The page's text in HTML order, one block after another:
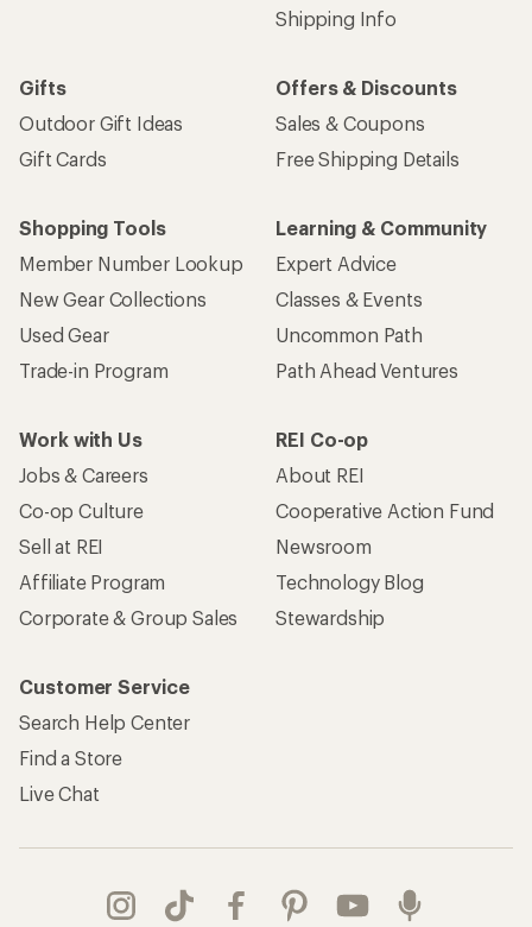
Shipping Info
Gifts
Outdoor Gift Ideas
Gift Cards
Offers & Discounts
Sales & Coupons
Free Shipping Details
Shopping Tools
Member Number Lookup
New Gear Collections
Used Gear
Trade-in Program
Learning & Community
Expert Advice
Classes & Events
Uncommon Path
Path Ahead Ventures
Work with Us
Jobs & Careers
Co-op Culture
Sell at REI
Affiliate Program
Corporate & Group Sales
REI Co-op
About REI
Cooperative Action Fund
Newsroom
Technology Blog
Stewardship
Customer Service
Search Help Center
Find a Store
Live Chat